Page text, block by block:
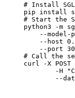
# Install
pip install
# Start the
python3 -m
--model-
--host
--port
# Call the
curl -X